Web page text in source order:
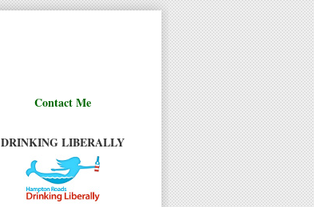
Contact Me
DRINKING LIBERALLY